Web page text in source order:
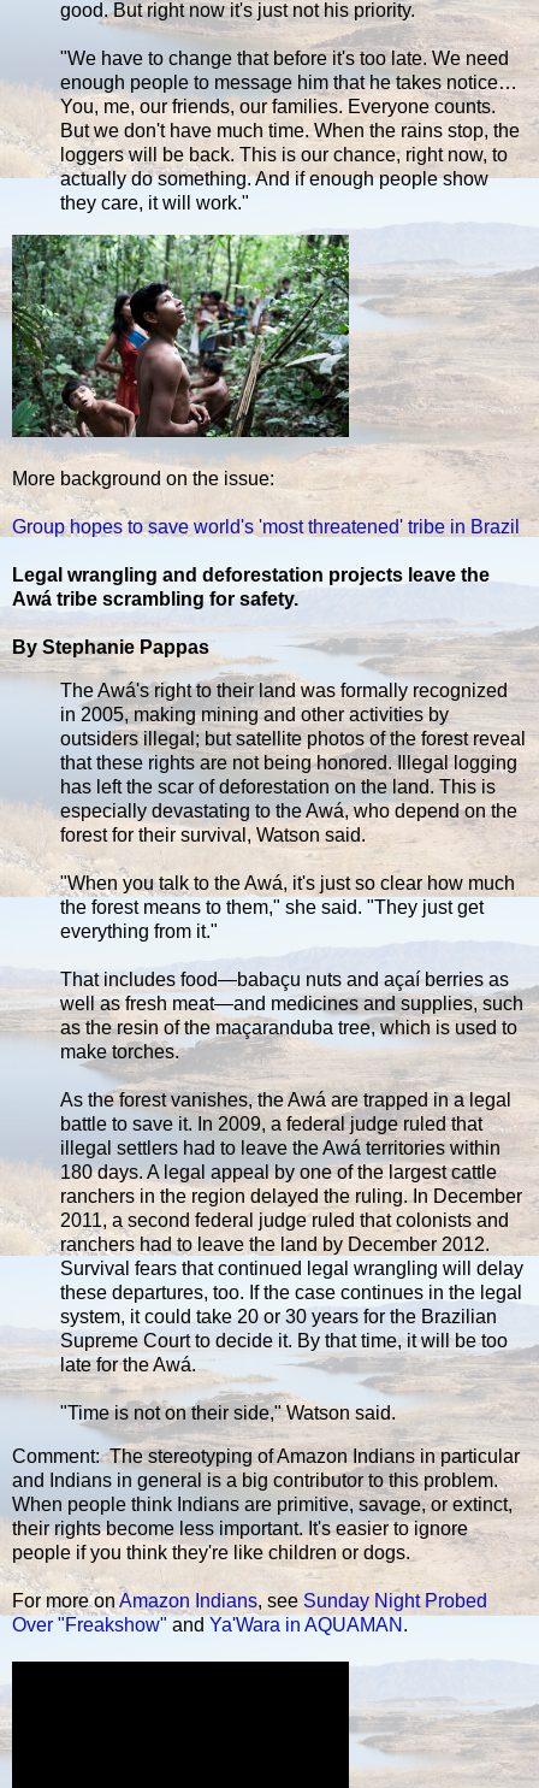
good. But right now it's just not his priority.
"We have to change that before it's too late. We need
enough people to message him that he takes notice…
You, me, our friends, our families. Everyone counts.
But we don't have much time. When the rains stop, the
loggers will be back. This is our chance, right now, to
actually do something. And if enough people show
they care, it will work."
More background on the issue:
Group hopes to save world's 'most threatened' tribe in Brazil
Legal wrangling and deforestation projects leave the
Awá tribe scrambling for safety.
By Stephanie Pappas
The Awá's right to their land was formally recognized
in 2005, making mining and other activities by
outsiders illegal; but satellite photos of the forest reveal
that these rights are not being honored. Illegal logging
has left the scar of deforestation on the land. This is
especially devastating to the Awá, who depend on the
forest for their survival, Watson said.
"When you talk to the Awá, it's just so clear how much
the forest means to them," she said. "They just get
everything from it."
That includes food—babaçu nuts and açaí berries as
well as fresh meat—and medicines and supplies, such
as the resin of the maçaranduba tree, which is used to
make torches.
As the forest vanishes, the Awá are trapped in a legal
battle to save it. In 2009, a federal judge ruled that
illegal settlers had to leave the Awá territories within
180 days. A legal appeal by one of the largest cattle
ranchers in the region delayed the ruling. In December
2011, a second federal judge ruled that colonists and
ranchers had to leave the land by December 2012.
Survival fears that continued legal wrangling will delay
these departures, too. If the case continues in the legal
system, it could take 20 or 30 years for the Brazilian
Supreme Court to decide it. By that time, it will be too
late for the Awá.
"Time is not on their side," Watson said.
Comment: The stereotyping of Amazon Indians in particular
and Indians in general is a big contributor to this problem.
When people think Indians are primitive, savage, or extinct,
their rights become less important. It's easier to ignore
people if you think they're like children or dogs.
For more onAmazon Indians, see Sunday Night Probed
Over "Freakshow" and Ya'Wara in AQUAMAN .